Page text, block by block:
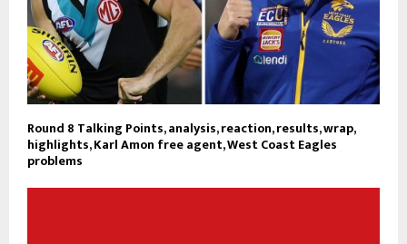
Round 8 Talking Points, analysis, reaction, results, wrap,
highlights, Karl Amon free agent, West Coast Eagles
problems